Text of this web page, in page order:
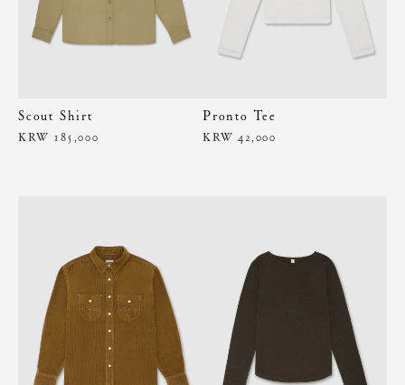
Scout Shirt
KRW 185,000
Pronto Tee
KRW 42,000